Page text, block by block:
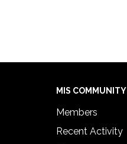
MIS COMMUNITY
Members
Recent Activity